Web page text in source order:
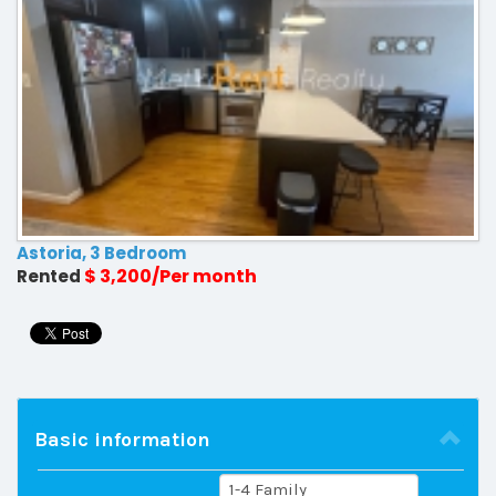
Astoria, 3 Bedroom
Rented $ 3,200/Per month
Basic information